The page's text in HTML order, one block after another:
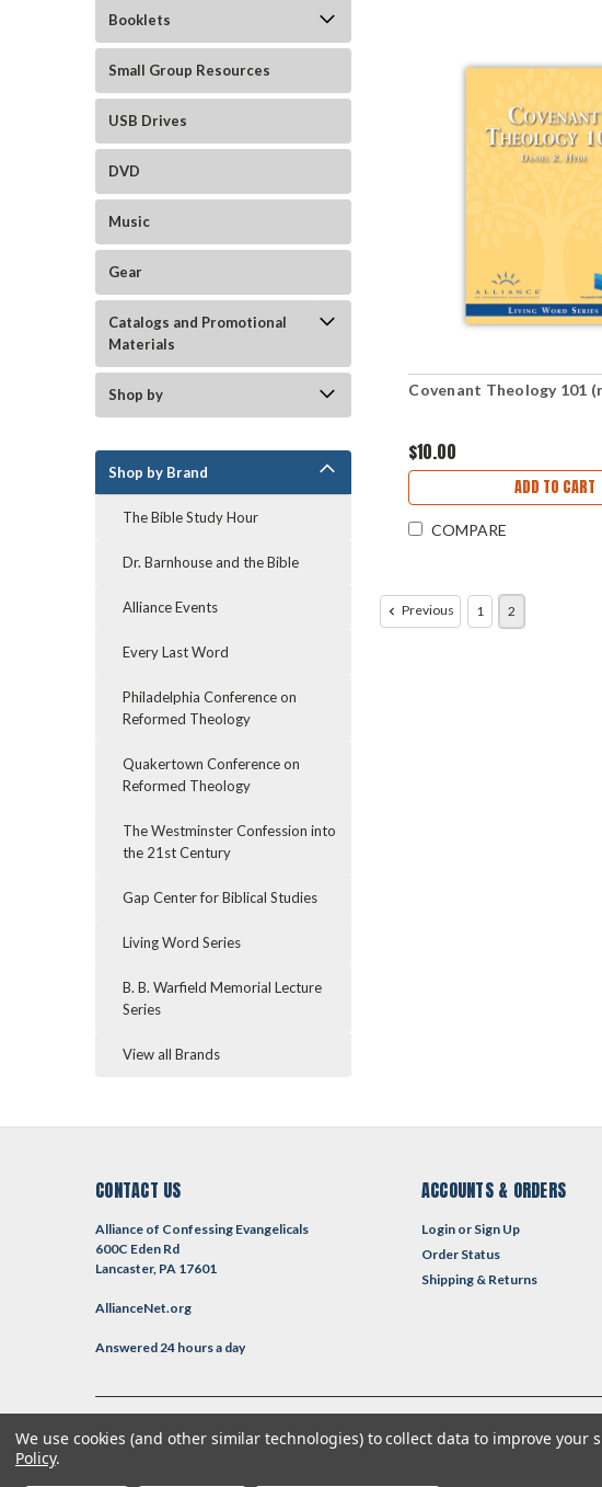
Booklets
Small Group Resources
USB Drives
DVD
Music
Gear
Catalogs and Promotional
Materials
Shop by
Shop by Brand
The Bible Study Hour
Dr. Barnhouse and the Bible
Alliance Events
Every Last Word
Philadelphia Conference on
Reformed Theology
Quakertown Conference on
Reformed Theology
The Westminster Confession into
the 21st Century
Gap Center for Biblical Studies
Living Word Series
B. B. Warfield Memorial Lecture
Series
View all Brands
Covenant Theology 101
$10.00
ADD TO CART
COMPARE
Previous 1 2
CONTACT US
Alliance of Confessing Evangelicals
600C Eden Rd
Lancaster, PA 17601
AllianceNet.org
Answered 24 hours a day
ACCOUNTS & ORDERS
Login or Sign Up
Order Status
Shipping & Returns
©2026Reformed Resources| Sitemap| PremiumBigCommerceTheme byLone
We use cookies (and other similar technologies) to collect data to improve your
Policy.